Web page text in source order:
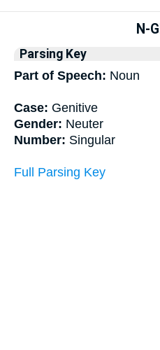
N-
Parsing Key
Part of Speech: Noun
Case: Genitive
Gender: Neuter
Number: Singular
Full Parsing Key